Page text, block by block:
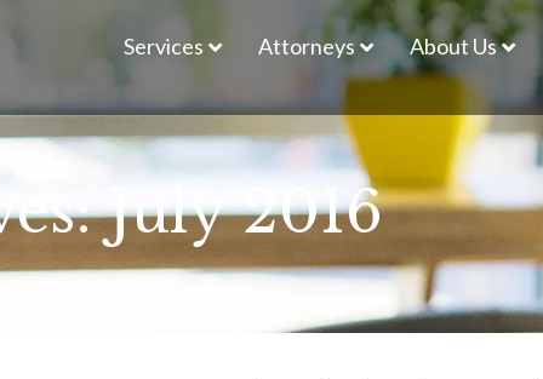
Services Attorneys About Us
July 2016